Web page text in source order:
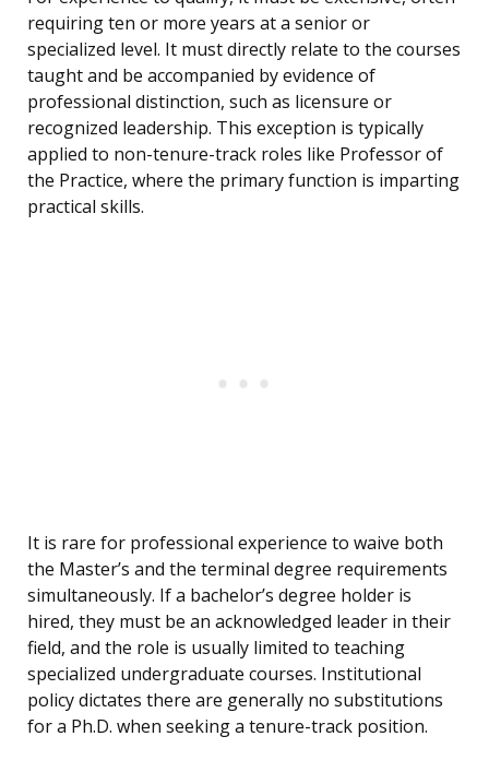
requiring ten or more years at a senior or
specialized level. It must directly relate to the courses
taught and be accompanied by evidence of
professional distinction, such as licensure or
recognized leadership. This exception is typically
applied to non-tenure-track roles like Professor of
the Practice, where the primary function is imparting
practical skills.
It is rare for professional experience to waive both
the Master’s and the terminal degree requirements
simultaneously. If a bachelor’s degree holder is
hired, they must be an acknowledged leader in their
field, and the role is usually limited to teaching
specialized undergraduate courses. Institutional
policy dictates there are generally no substitutions
for a Ph.D. when seeking a tenure-track position.